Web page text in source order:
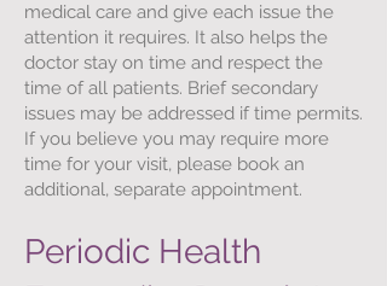
medical care and give each issue the
attention it requires. It also helps the
doctor stay on time and respect the
time of all patients. Brief secondary
issues may be addressed if time permits.
If you believe you may require more
time for your visit, please book an
additional, separate appointment.
Periodic Health